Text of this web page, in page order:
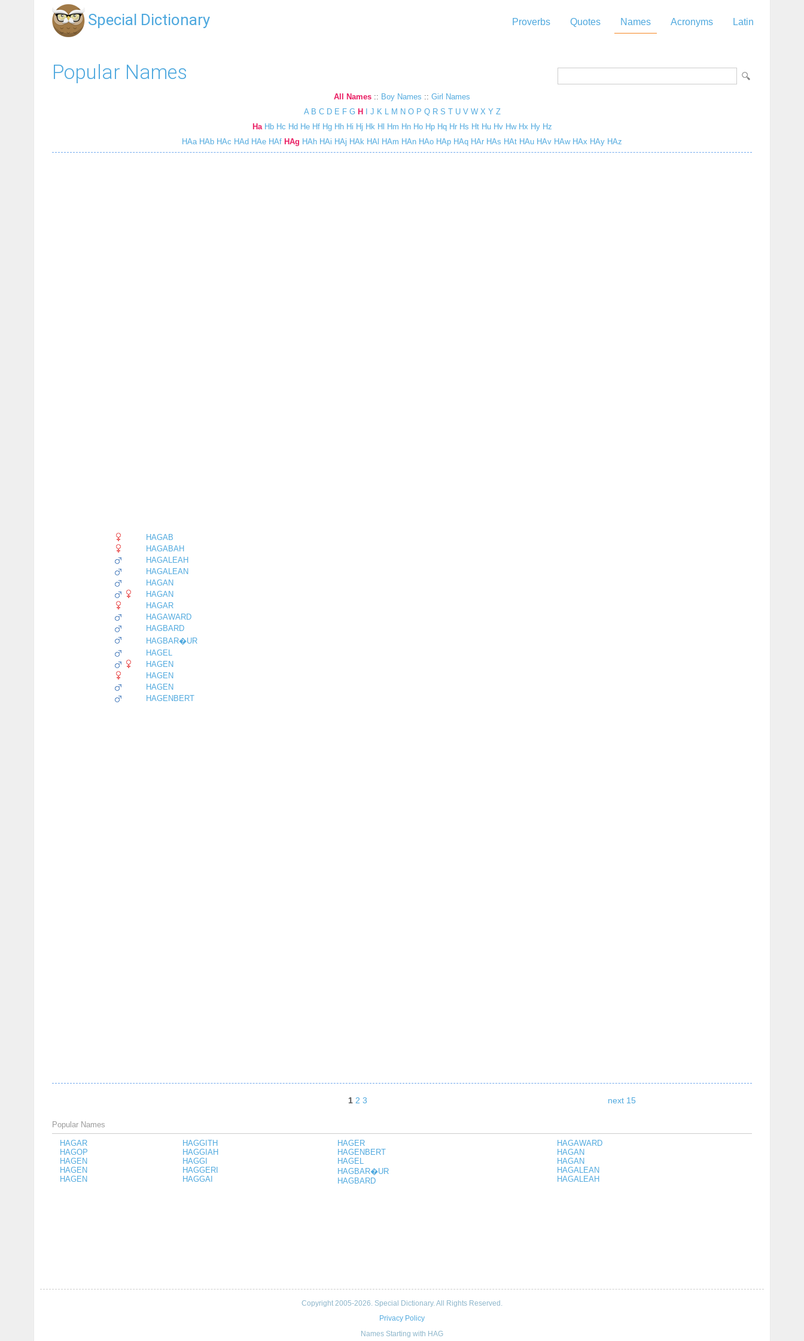
Special Dictionary Proverbs Quotes Names Acronyms Latin
Popular Names
All Names :: Boy Names :: Girl Names
A B C D E F G H J K M N O P Q R S T U V W X Y Z
Ha Hb Hc Hd He Hf Hg Hh Hi Hj Hk Hl Hm Hn Ho Hp Hq Hr Hs Ht Hu Hv Hw Hx Hy Hz
HAa HAb HAc HAd HAe HAf HAg HAh HAi HAj HAk HAl HAm HAn HAo HAp HAq HAr HAs HAt HAu HAv HAwHAx HAy HAz
HAGAB
HAGABAH
HAGALEAH
HAGALEAN
HAGAN
HAGAN
HAGAR
HAGAWARD
HAGBARD
HAGBAR�UR
HAGEL
HAGEN
HAGEN
HAGEN
HAGENBERT
1 2 3 next 15
Popular Names
HAGAR
HAGOP
HAGEN
HAGEN
HAGEN
HAGGITH
HAGGIAH
HAGGI
HAGGERI
HAGGAI
HAGER
HAGENBERT
HAGEL
HAGBAR�UR
HAGBARD
HAGAWARD
HAGAN
HAGAN
HAGALEAN
HAGALEAH
Copyright 2005-2026. Special Dictionary. All Rights Reserved.
Privacy Policy
Names Starting with HAG